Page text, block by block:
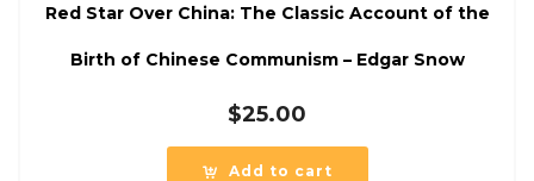
Red Star Over China: The Classic Account of the
Birth of Chinese Communism – Edgar Snow
$25.00
Add to cart